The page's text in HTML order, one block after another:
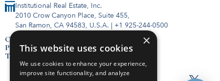
Institutional Real Estate, Inc.
2010 Crow Canyon Place, Suite 455,
San Ramon, CA 94583, U.S.A. | +1 925-244-0500
Contact Us
Privacy Policy
Terms of Use
×
This website uses cookies
We use cookies to enhance your experience,
improve site functionality, and analyze